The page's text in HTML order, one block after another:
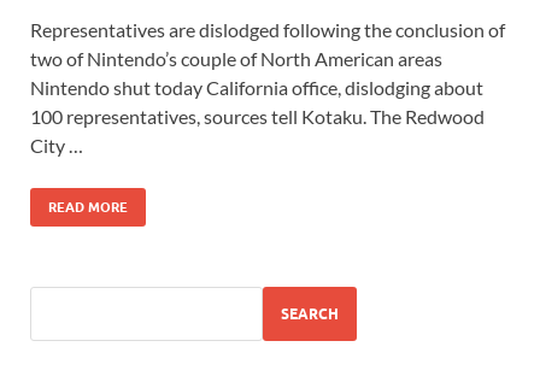
Representatives are dislodged following the conclusion of
two of Nintendo’s couple of North American areas
Nintendo shut today California office, dislodging about
100 representatives, sources tell Kotaku. The Redwood
City …
READ MORE
SEARCH